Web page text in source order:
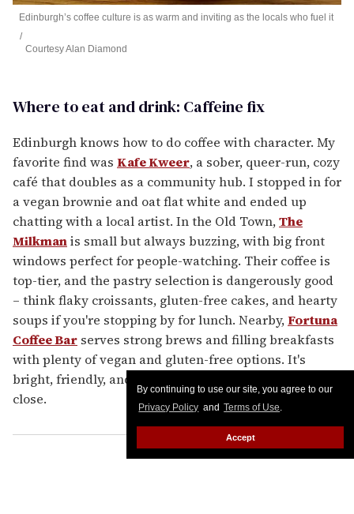
By continuing to use our site, you agree to our
Privacy Policy and Terms of Use.
Accept
Where to eat and drink: Caffeine fix
Edinburgh’s coffee culture is as warm and inviting as the locals who fuel it
Courtesy Alan Diamond
Edinburgh knows how to do coffee with character. My
favorite find was Kafe Kweer, a sober, queer-run, cozy
café that doubles as a community hub. I stopped in for
a vegan brownie and oat flat white and ended up
chatting with a local artist. In the Old Town,The
Milkmanis small but always buzzing, with big front
windows perfect for people-watching. Their coffee is
top-tier, and the pastry selection is dangerously good
– think flaky croissants, gluten-free cakes, and hearty
soups if you're stopping by for lunch. Nearby,Fortuna
Coffee Bar serves strong brews and filling breakfasts
with plenty of vegan and gluten-free options. It's
bright, friendly, and best visited before their 3 p.m.
close.